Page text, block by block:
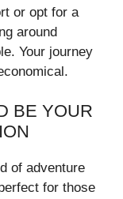
or opt for a
around
Your journey
BE YOUR
of adventure
for those